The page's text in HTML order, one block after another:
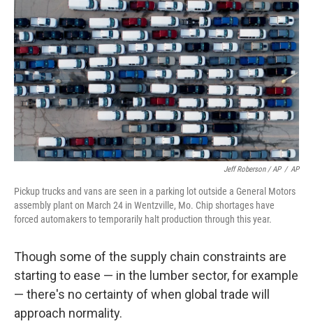
Jeff Roberson / AP / AP
Pickup trucks and vans are seen in a parking lot outside a General Motors
assembly plant on March 24 in Wentzville, Mo. Chip shortages have
forced automakers to temporarily halt production through this year.
Though some of the supply chain constraints are
starting to ease — in the lumber sector, for example
— there's no certainty of when global trade will
approach normality.